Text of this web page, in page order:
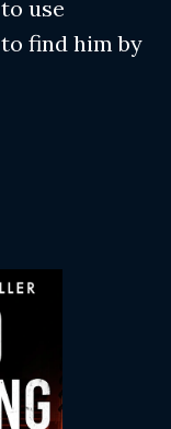
use
find him by